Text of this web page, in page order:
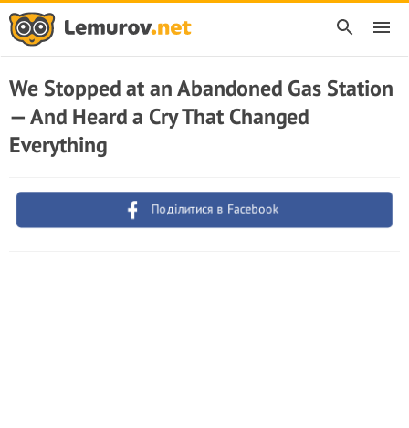
We Stopped at an Abandoned Gas Station
— And Heard a Cry That Changed
Everything
Поділитися в Facebook